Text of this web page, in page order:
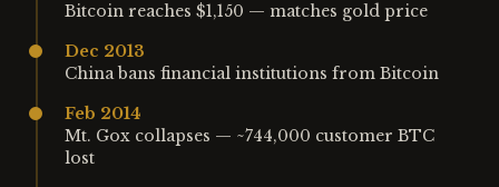
Bitcoin reaches $1,150 — matches gold price
Dec 2013
China bans financial institutions from Bitcoin
Feb 2014
Mt. Gox collapses — ~744,000 customer BTC
lost